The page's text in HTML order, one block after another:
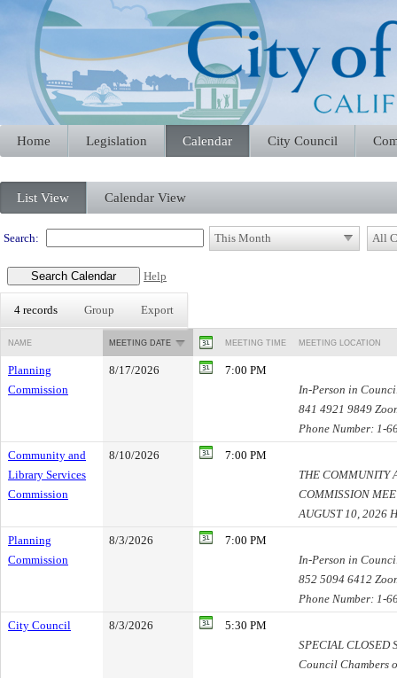
Home Legislation Calendar City Council
Meeting Calendar
List View Calendar View
Search:
Help
4 records Group Export
NAME MEETING DATE MEETING TIME MEETING LOCATION
Planning
Commission
8/17/2026
7:00 PM
In-Person in
841 4921 9849
Phone Number: 1-
Community and
Library Services
Commission
8/10/2026
7:00 PM
THE COMMUNITY
COMMISSION
AUGUST 10, 2026
Planning
Commission
8/3/2026
7:00 PM
In-Person in
852 5094 6412
Phone Number: 1-
City Council
8/3/2026
5:30 PM
SPECIAL CLOSED
Council Chambers